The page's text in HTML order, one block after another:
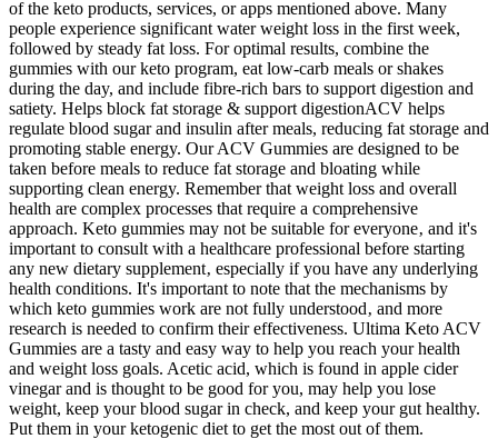
of the keto products, services, or apps mentioned above. Many
people experience significant water weight loss in the first week,
followed by steady fat loss. For optimal results, combine the
gummies with our keto program, eat low-carb meals or shakes
during the day, and include fibre-rich bars to support digestion and
satiety. Helps block fat storage & support digestionACV helps
regulate blood sugar and insulin after meals, reducing fat storage and
promoting stable energy. Our ACV Gummies are designed to be
taken before meals to reduce fat storage and bloating while
supporting clean energy. Remember that weight loss and overall
health are complex processes that require a comprehensive
approach. Keto gummies may not be suitable for everyone‚ and it's
important to consult with a healthcare professional before starting
any new dietary supplement‚ especially if you have any underlying
health conditions. It's important to note that the mechanisms by
which keto gummies work are not fully understood‚ and more
research is needed to confirm their effectiveness. Ultima Keto ACV
Gummies are a tasty and easy way to help you reach your health
and weight loss goals. Acetic acid, which is found in apple cider
vinegar and is thought to be good for you, may help you lose
weight, keep your blood sugar in check, and keep your gut healthy.
Put them in your ketogenic diet to get the most out of them.